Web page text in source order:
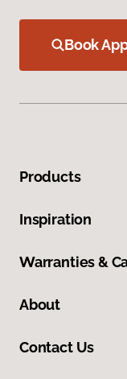
Book
Products
Inspiration
Warranties &
About
Contact Us